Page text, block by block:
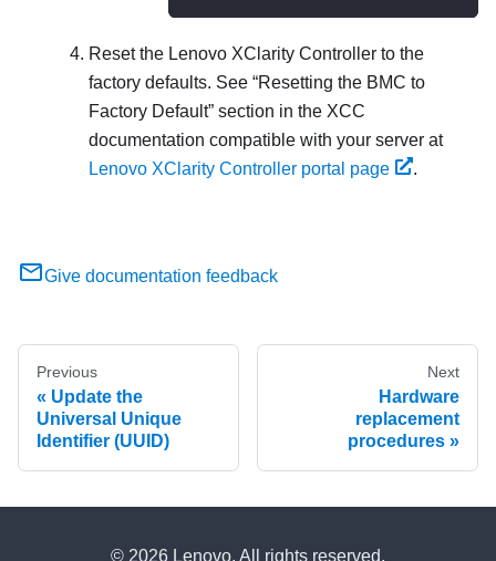
Reset the Lenovo XClarity Controller to the
factory defaults. See
Resetting the BMC to
Factory Default section in the XCC
documentation compatible with your server at
Lenovo XClarity Controller portal page
.
Give documentation feedback
Previous
Update the
Universal Unique
Identifier (UUID)
Next
Hardware
replacement
procedures
© 2026 Lenovo. All rights reserved.